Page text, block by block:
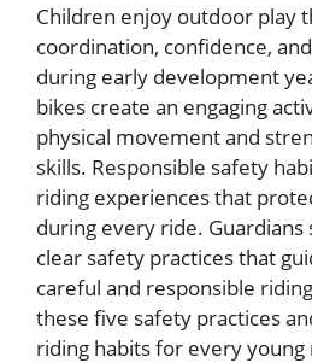
Children enjoy outdoor play
coordination, confidence,
during early development
bikes create an engaging
physical movement and
skills. Responsible safety
riding experiences that
during every ride. Guardians
clear safety practices that
careful and responsible
these five safety practices
riding habits for every young